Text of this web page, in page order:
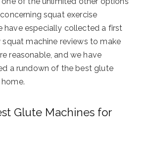
squat exercise
have especially collected a first
squat machine reviews to make
reasonable, and we have
a rundown of the best glute
Glute Machines for